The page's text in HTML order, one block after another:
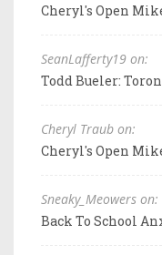
Cheryl's Open
SeanLafferty19 on:
Todd Bueler:
Cheryl Traub on:
Cheryl's Open
Sneaky_Meowers on:
Back To School